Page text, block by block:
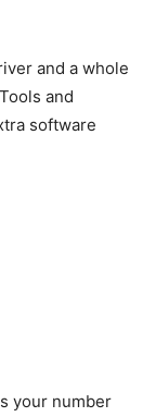
and a whole
and
software
your number